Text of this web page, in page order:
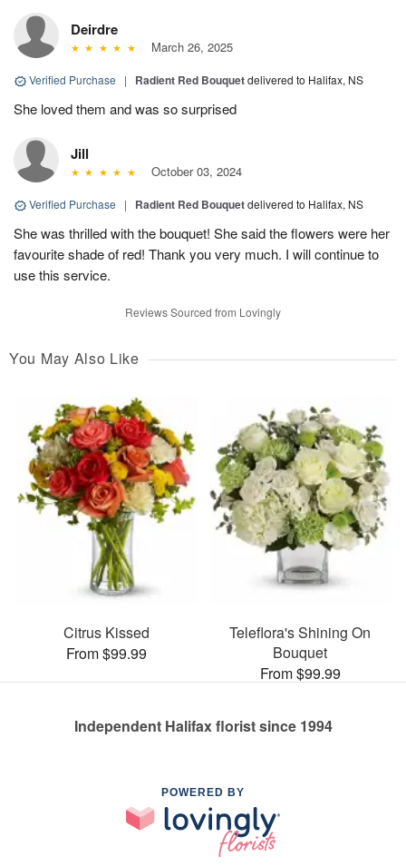
Deirdre
March 26, 2025
Verified Purchase | Radient Red Bouquetdelivered to Halifax, NS
She loved them and was so surprised
Jill
October 03, 2024
Verified Purchase | Radient Red Bouquetdelivered to Halifax, NS
She was thrilled with the bouquet! She said the flowers were her
favourite shade of red! Thank you very much. I will continue to
use this service.
Reviews Sourced from Lovingly
You May Also Like
Citrus Kissed
From $99.99
Teleflora's Shining On
Bouquet
From $99.99
Independent Halifax florist since 1994
POWERED BY